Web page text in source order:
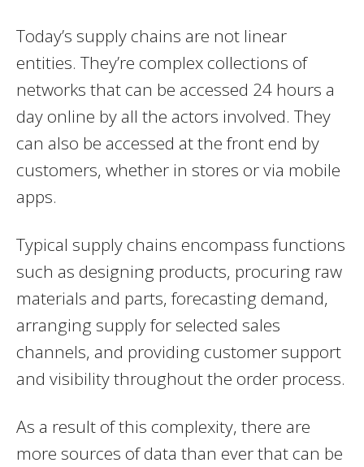
Today’s supply chains are not linear
entities. They’re complex collections of
networks that can be accessed 24 hours a
day online by all the actors involved. They
can also be accessed at the front end by
customers, whether in stores or via mobile
apps.
Typical supply chains encompass functions
such as designing products, procuring raw
materials and parts, forecasting demand,
arranging supply for selected sales
channels, and providing customer support
and visibility throughout the order process.
As a result of this complexity, there are
more sources of data than ever that can be